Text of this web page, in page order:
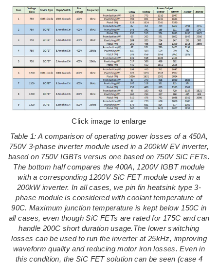
Click image to enlarge
Table 1: A comparison of operating power losses of a 450A,
750V 3-phase inverter module used in a 200kW EV inverter,
based on 750V IGBTs versus one based on 750V SiC FETs.
The bottom half compares the 400A, 1200V IGBT module
with a corresponding 1200V SiC FET module used in a
200kW inverter. In all cases, we pin fin heatsink type 3-
phase module is considered with coolant temperature of
90C. Maximum junction temperature is kept below 150C in
all cases, even though SiC FETs are rated for 175C and can
handle 200C short duration usage.The lower switching
losses can be used to run the inverter at 25kHz, improving
waveform quality and reducing motor iron losses. Even in
this condition, the SiC FET solution can be seen (case 4